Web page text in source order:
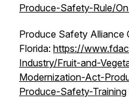
Produce-Safety-Rule/
Produce Safety Alliance
Florida: https://
Industry/Fruit-and-
Modernization-Act-
Produce-Safety-Training